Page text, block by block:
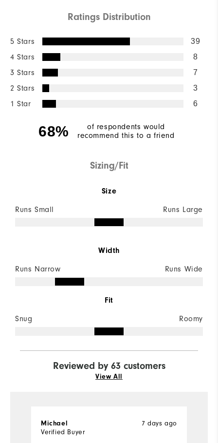
Ratings Distribution
5 Stars 39
4 Stars 8
3 Stars 7
2 Stars 3
1 Star 6
68%
of respondents would
recommend this to a friend
Sizing/Fit
Size
Runs Small Runs Large
Width
Runs Narrow Runs Wide
Fit
Snug Roomy
Reviewed by 63 customers
View All
7 days ago
Michael
Verified Buyer